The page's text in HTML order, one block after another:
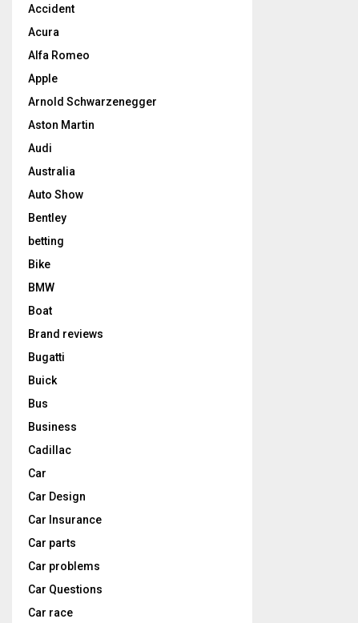
Accident
Acura
Alfa Romeo
Apple
Arnold Schwarzenegger
Aston Martin
Audi
Australia
Auto Show
Bentley
betting
Bike
BMW
Boat
Brand reviews
Bugatti
Buick
Bus
Business
Cadillac
Car
Car Design
Car Insurance
Car parts
Car problems
Car Questions
Car race